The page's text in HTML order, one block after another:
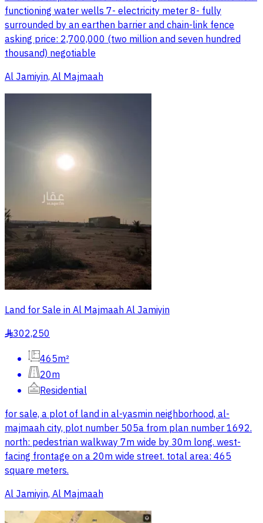
functioning water wells 7- electricity meter 8- fully
surrounded by an earthen barrier and chain-link fence
asking price: 2,700,000 (two million and seven hundred
thousand) negotiable
Al Jamiyin, Al Majmaah
Land for Sale in Al Majmaah Al Jamiyin
§302,250
465m²
20m
Residential
for sale, a plot of land in al-yasmin neighborhood, al-
majmaah city, plot number 505a from plan number 1692.
north: pedestrian walkway 7m wide by 30m long. west-
facing frontage on a 20m wide street. total area: 465
square meters.
Al Jamiyin, Al Majmaah